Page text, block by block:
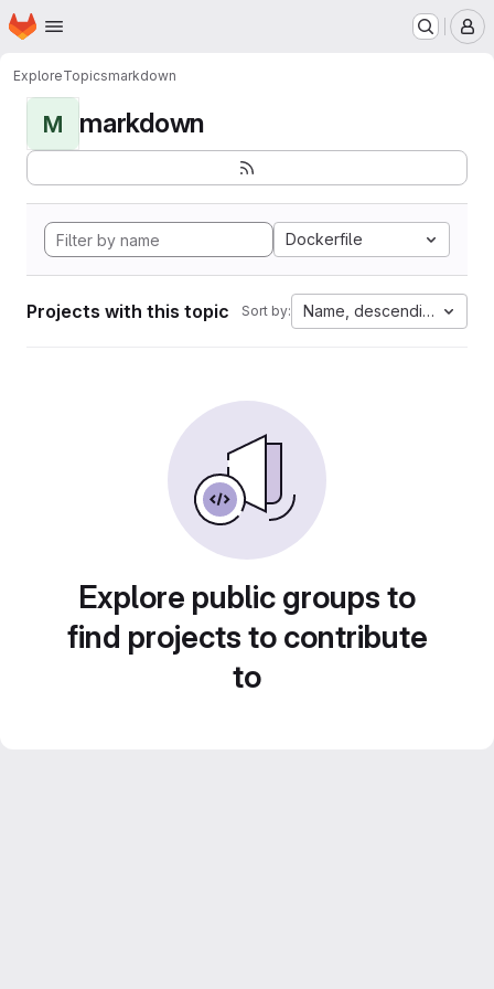
Skip to main content
Homepage
ExploreTopicsmarkdown
M markdown
Dockerfile
Projects with this topic Sort by: Name, descending
Explore public groups to
find projects to contribute
to